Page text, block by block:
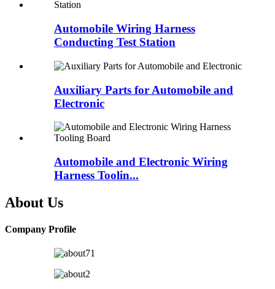
Automobile Wiring Harness
Conducting Test Station
Auxiliary Parts for Automobile and
Electronic
Automobile and Electronic Wiring
Harness Toolin...
About Us
Company Profile